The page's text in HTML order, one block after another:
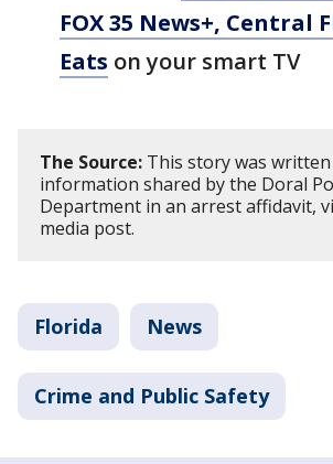
FOX 35 News+, Central
Eats on your smart TV
The Source: This story was
information shared by the Doral
Department in an arrest affidavit,
media post.
Florida News
Crime and Public Safety